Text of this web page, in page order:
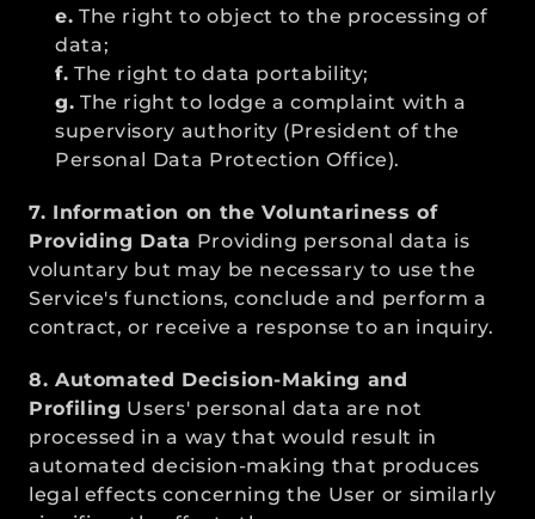
e. The right to object to the processing of
data;
f. The right to data portability;
g. The right to lodge a complaint with a
supervisory authority (President of the
Personal Data Protection Office).
7. Information on the Voluntariness of
Providing Data Providing personal data is
voluntary but may be necessary to use the
Service's functions, conclude and perform a
contract, or receive a response to an inquiry.
8. Automated Decision-Making and
Profiling Users' personal data are not
processed in a way that would result in
automated decision-making that produces
legal effects concerning the User or similarly